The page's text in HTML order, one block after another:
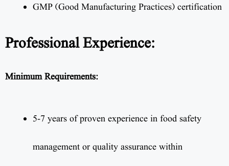
GMP (Good Manufacturing Practices) certification
Professional Experience:
Minimum Requirements:
5-7 years of proven experience in food safety
management or quality assurance within